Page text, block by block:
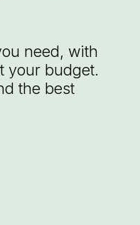
need, with
your budget.
the best